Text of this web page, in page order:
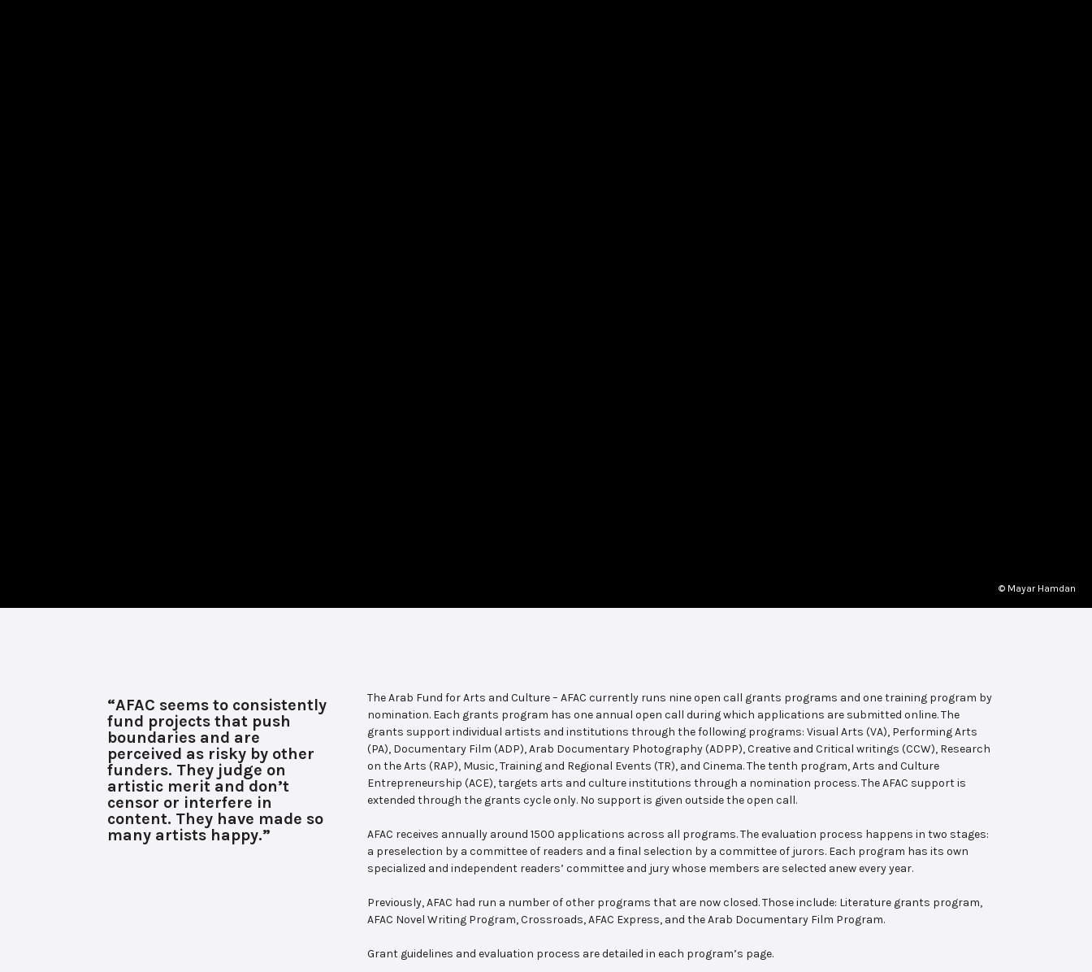
© Mayar Hamdan
“AFAC seems to consistently
fund projects that push
boundaries and are
perceived as risky by other
funders. They judge on
artistic merit and don’t
censor or interfere in
content. They have made so
many artists happy.”
The Arab Fund for Arts and Culture – AFAC currently runs nine open call grants programs and one training program by
nomination. Each grants program has one annual open call during which applications are submitted online. The
grants support individual artists and institutions through the following programs: Visual Arts (VA), Performing Arts
(PA), Documentary Film (ADP), Arab Documentary Photography (ADPP), Creative and Critical writings (CCW), Research
on the Arts (RAP), Music, Training and Regional Events (TR), and Cinema. The tenth program, Arts and Culture
Entrepreneurship (ACE), targets arts and culture institutions through a nomination process. The AFAC support is
extended through the grants cycle only. No support is given outside the open call.
AFAC receives annually around 1500 applications across all programs. The evaluation process happens in two stages:
a preselection by a committee of readers and a final selection by a committee of jurors. Each program has its own
specialized and independent readers’ committee and jury whose members are selected anew every year.
Previously, AFAC had run a number of other programs that are now closed. Those include: Literature grants program,
AFAC Novel Writing Program, Crossroads, AFAC Express, and the Arab Documentary Film Program.
Grant guidelines and evaluation process are detailed in each program’s page.